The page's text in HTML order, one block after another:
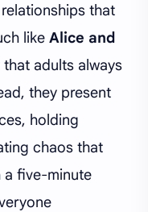
that
like Alice and
adults always
they present
holding
chaos that
a five-minute